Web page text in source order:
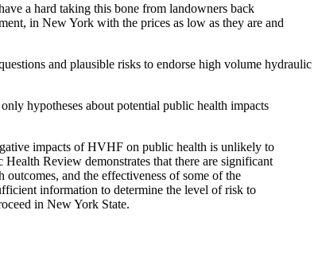
a hard taking this bone from landowners back
in New York with the prices as low as they are and
and plausible risks to endorse high volume hydraulic
hypotheses about potential public health impacts
impacts of HVHF on public health is unlikely to
Review demonstrates that there are significant
and the effectiveness of some of the
information to determine the level of risk to
in New York State.